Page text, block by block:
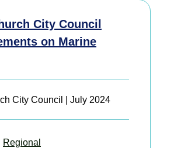
City Council
on Marine
City Council | July 2024
Regional